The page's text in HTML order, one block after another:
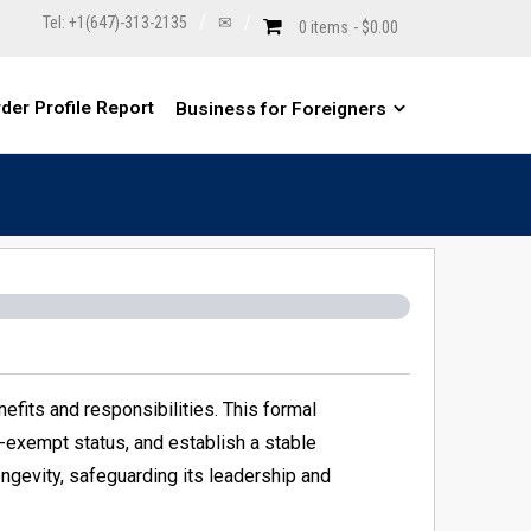
Tel: +1(647)-313-2135 ✉ 0 items $0.00
Profile Report Business for Foreigners
and responsibilities. This formal
status, and establish a stable
safeguarding its leadership and